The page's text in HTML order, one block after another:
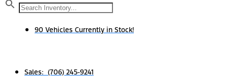
90 Vehicles Currently in Stock!
Sales: (706) 245-9241